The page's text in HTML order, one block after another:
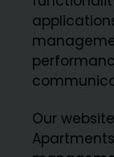
Our